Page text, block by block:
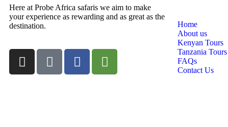
Here at Probe Africa safaris we aim to make
your experience as rewarding and as great as the
destination.
Home
About us
Kenyan Tours
Tanzania Tours
FAQs
Contact Us